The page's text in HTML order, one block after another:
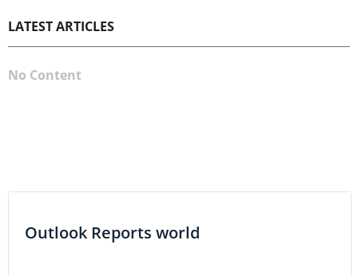
LATEST ARTICLES
No Content
Outlook Reports world